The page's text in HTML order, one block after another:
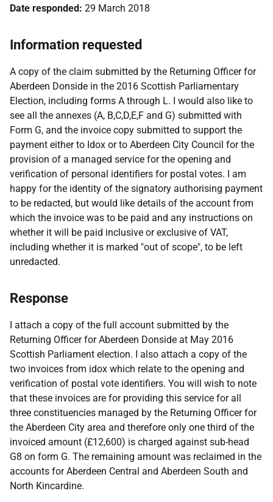
Date responded: 29 March 2018
Information requested
A copy of the claim submitted by the Returning Officer for
Aberdeen Donside in the 2016 Scottish Parliamentary
Election, including forms A through L. I would also like to
see all the annexes (A, B,C,D,E,F and G) submitted with
Form G, and the invoice copy submitted to support the
payment either to Idox or to Aberdeen City Council for the
provision of a managed service for the opening and
verification of personal identifiers for postal votes. I am
happy for the identity of the signatory authorising payment
to be redacted, but would like details of the account from
which the invoice was to be paid and any instructions on
whether it will be paid inclusive or exclusive of VAT,
including whether it is marked "out of scope", to be left
unredacted.
Response
I attach a copy of the full account submitted by the
Returning Officer for Aberdeen Donside at May 2016
Scottish Parliament election. I also attach a copy of the
two invoices from idox which relate to the opening and
verification of postal vote identifiers. You will wish to note
that these invoices are for providing this service for all
three constituencies managed by the Returning Officer for
the Aberdeen City area and therefore only one third of the
invoiced amount (£12,600) is charged against sub-head
G8 on form G. The remaining amount was reclaimed in the
accounts for Aberdeen Central and Aberdeen South and
North Kincardine.